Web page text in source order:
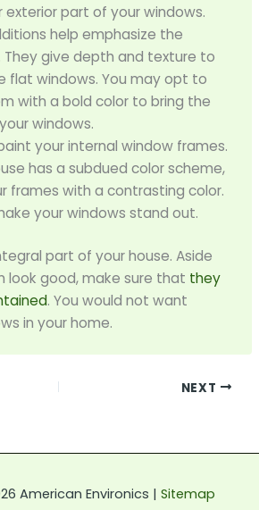
exterior part of your windows.
help emphasize the
They give depth and texture to
flat windows. You may opt to
with a bold color to bring the
windows.
your internal window frames.
has a subdued color scheme,
frames with a contrasting color.
your windows stand out.
part of your house. Aside
look good, make sure that they
. You would not want
in your home.
NEXT
American Environics | Sitemap